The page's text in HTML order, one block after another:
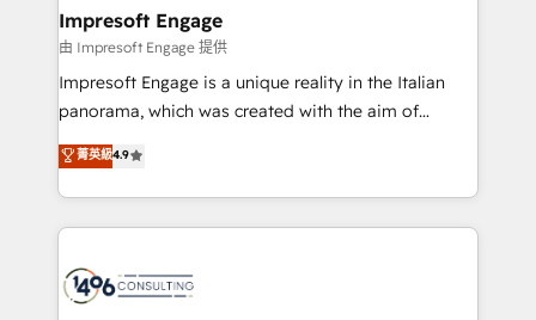
の統合・浸透・変革管理を実行します。 ▸ CMS戦略設
計・導線設計・テンプレート設計をContent Hubで一体
提供。 ▸ 既存CRM・MAからの移行支援：Salesforce・
Marketo・Pardot等からの移行、カスタム設計、履歴
ンツとサイト構造を最適化。 🏆 なぜ100incを選ぶの
か？ ✓ HubSpot Eliteパートナー認定 ✓ HubSpotアワ
ード受賞・HUGリーダー ✓ ISO27001:2022 /
products and strategies that actually make a
difference.
Impresoft Engage
由 Impresoft Engage 提供
Impresoft Engage is a unique reality in the Italian
panorama, which was created with the aim of
putting Customer Experience at the center by
creating digital environments capable of integrating
people, processes and data. We offer the best
digital solutions on the market, ranging from CRM
marketing automation to online and offline sales
菁英級4.9